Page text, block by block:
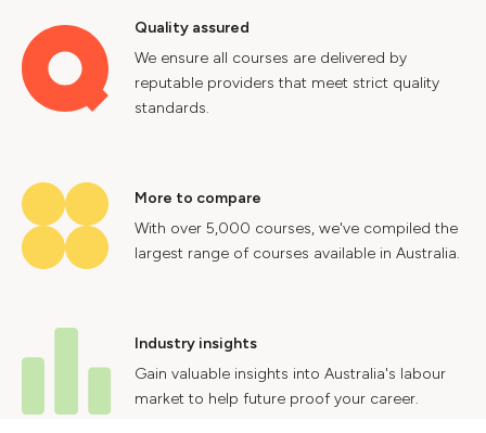
Quality assured
We ensure all courses are delivered by
reputable providers that meet strict quality
standards.
More to compare
With over 5,000 courses, we've compiled the
largest range of courses available in Australia.
Industry insights
Gain valuable insights into Australia's labour
market to help future proof your career.